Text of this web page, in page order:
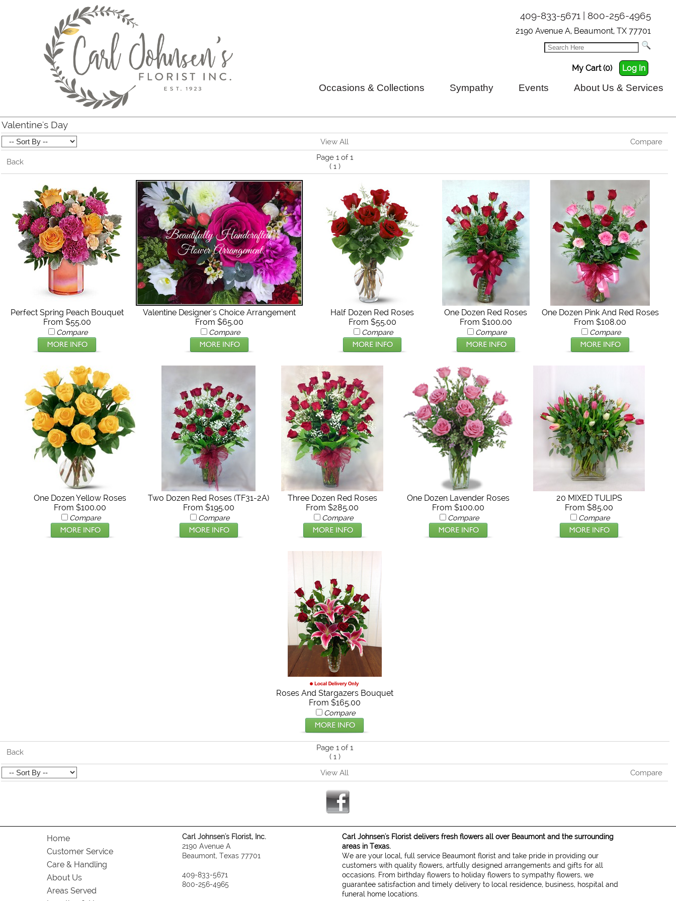
409-833-5671 | 800-256-4965
2190 Avenue A, Beaumont, TX 77701
My Cart (0) Log In
Occasions & Collections Sympathy Events About Us & Services
Valentine's Day
View All Compare
Back
Page 1 of 1
( 1)
Perfect Spring Peach Bouquet
From $55.00
Compare
Valentine Designer's Choice Arrangement
From $65.00
Compare
Half Dozen Red Roses
From $55.00
Compare
One Dozen Red Roses
From $100.00
Compare
One Dozen Pink And Red Roses
From $108.00
Compare
One Dozen Yellow Roses
From $100.00
Compare
Two Dozen Red Roses (TF31-2A)
From $195.00
Compare
Three Dozen Red Roses
From $285.00
Compare
One Dozen Lavender Roses
From $100.00
Compare
20 MIXED TULIPS
From $85.00
Compare
Roses And Stargazers Bouquet
From $165.00
Compare
Back
Page 1 of 1
( 1)
View All
Compare
Home
Customer Service
Care & Handling
About Us
Areas Served
Carl Johnsen's Florist, Inc.
2190 Avenue A
Beaumont, Texas 77701
409-833-5671
800-256-4965
Carl Johnsen's Florist delivers fresh flowers all over Beaumont and the surrounding
areas in Texas.
We are your local, full service Beaumont florist and take pride in providing our
customers with quality flowers, artfully designed arrangements and gifts for all
occasions. From birthday flowers to holiday flowers to sympathy flowers, we
guarantee satisfaction and timely delivery to local residence, business, hospital and
funeral home locations.